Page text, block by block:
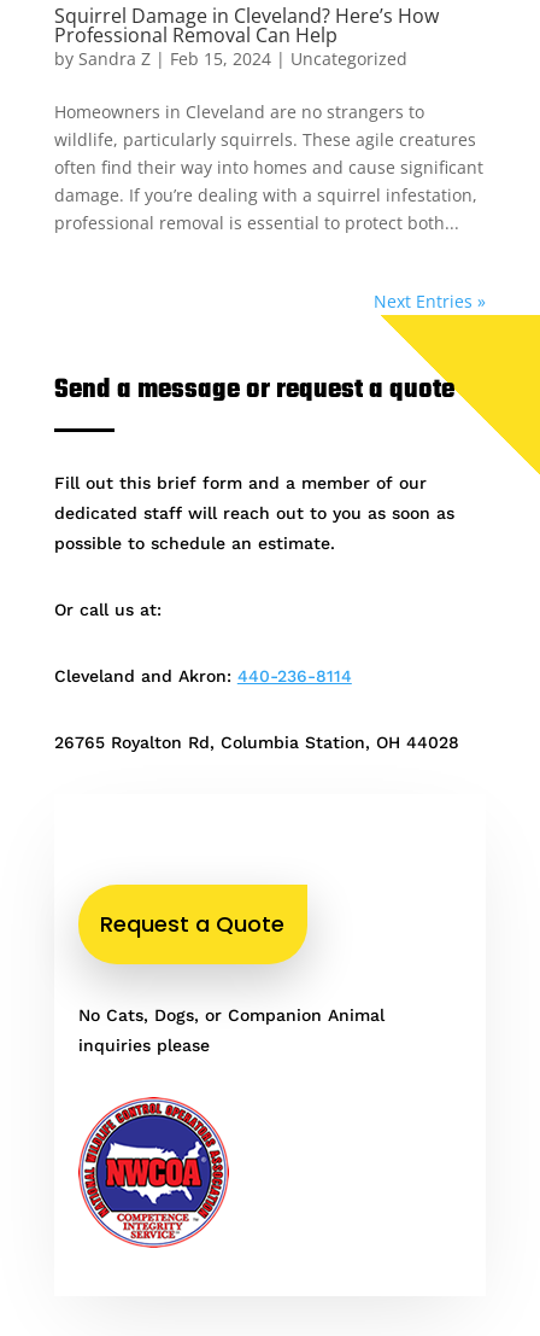
Squirrel Damage in Cleveland? Here’s How
Professional Removal Can Help
by Sandra Z| Feb 15, 2024| Uncategorized
Homeowners in Cleveland are no strangers to
wildlife, particularly squirrels. These agile creatures
often find their way into homes and cause significant
damage. If you’re dealing with a squirrel infestation,
professional removal is essential to protect both...
Next Entries »
Send a message or request a quote
Fill out this brief form and a member of our
dedicated staff will reach out to you as soon as
possible to schedule an estimate.
Or call us at:
Cleveland and Akron: 440-236-8114
26765 Royalton Rd, Columbia Station, OH 44028
Request a Quote
No Cats, Dogs, or Companion Animal
inquiries please